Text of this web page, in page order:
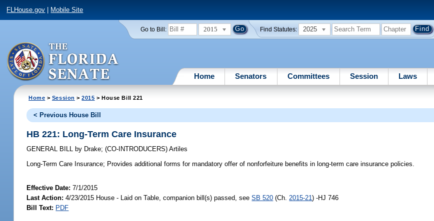
FLHouse.gov Mobile Site
Go to Bill: 2015 Find Statutes: 2025
Home Senators Committees Session Laws
Home > Session >2015 > House Bill 221
< Previous House Bill
HB 221: Long-Term Care Insurance
GENERAL BILL by Drake;(CO-INTRODUCERS)Artiles
Long-Term Care Insurance; Provides additional forms for mandatory offer of nonforfeiture benefits in long-term care insurance policies.
Effective Date:7/1/2015
Last Action: 4/23/2015 House - Laid on Table, companion bill(s) passed, seeSB 520 (Ch.2015-21) -HJ 746
Bill Text: PDF